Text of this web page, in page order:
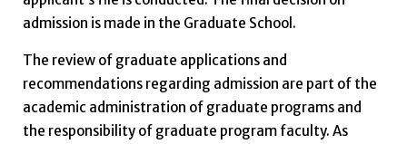
admission is made in the Graduate School.
The review of graduate applications and
recommendations regarding admission are part of the
academic administration of graduate programs and
the responsibility of graduate program faculty. As